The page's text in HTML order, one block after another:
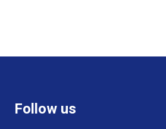
Follow us